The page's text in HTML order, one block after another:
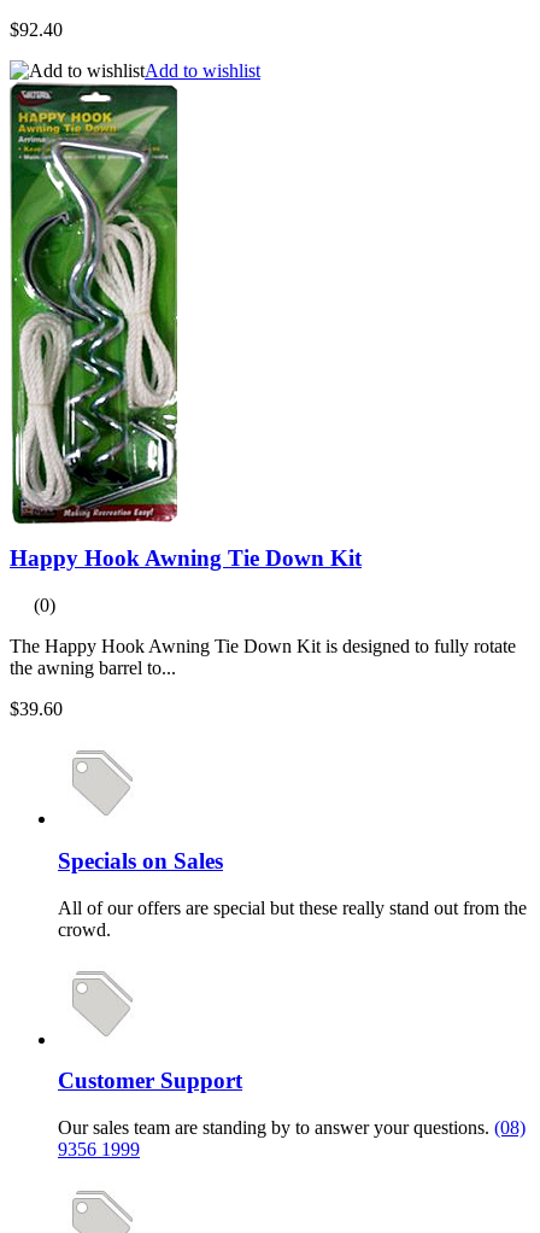
$92.40
Add to wishlist
Happy Hook Awning Tie Down Kit
(0)
The Happy Hook Awning Tie Down Kit is designed to fully rotate
the awning barrel to...
$39.60
Specials on Sales
All of our offers are special but these really stand out from the
crowd.
Customer Support
Our sales team are standing by to answer your questions. (08)
9356 1999